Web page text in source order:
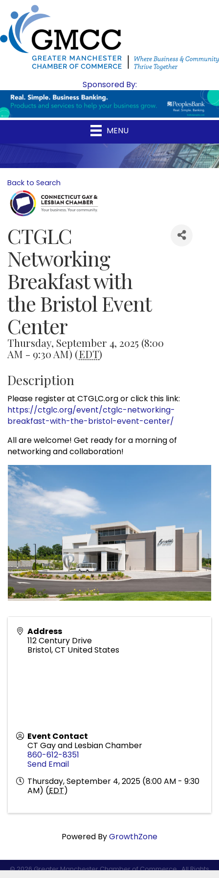
Sponsored By:
MENU
Back to Search
CTGLC
Networking
Breakfast with
the Bristol Event
Center
Thursday, September 4, 2025 (8:00
AM - 9:30 AM) (EDT)
Description
Please register at CTGLC.org or click this link:
https://ctglc.org/event/ctglc-networking-
breakfast-with-the-bristol-event-center/
All are welcome! Get ready for a morning of
networking and collaboration!
Address
112 Century Drive
Bristol,CT United States
Event Contact
CT Gay and Lesbian Chamber
860-612-8351
Send Email
Thursday, September 4, 2025 (8:00 AM - 9:30
AM) (EDT)
Powered ByGrowthZone
©2026Greater Manchester Chamber of Commerce.All Rights